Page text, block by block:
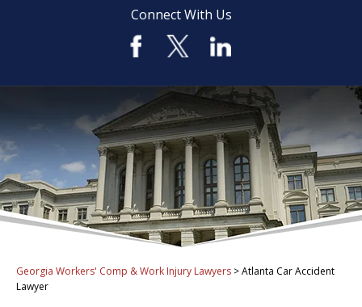
Connect With Us
Georgia Workers' Comp & Work Injury Lawyers >Atlanta Car Accident
Lawyer